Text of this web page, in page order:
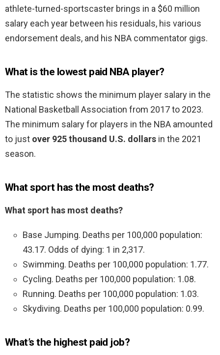
athlete-turned-sportscaster brings in a $60 million
salary each year between his residuals, his various
endorsement deals, and his NBA commentator gigs.
What is the lowest paid NBA player?
The statistic shows the minimum player salary in the
National Basketball Association from 2017 to 2023.
The minimum salary for players in the NBA amounted
to just over 925 thousand U.S. dollars in the 2021
season.
What sport has the most deaths?
What sport has most deaths?
Base Jumping. Deaths per 100,000 population:
43.17. Odds of dying: 1 in 2,317.
Swimming. Deaths per 100,000 population: 1.77.
Cycling. Deaths per 100,000 population: 1.08.
Running. Deaths per 100,000 population: 1.03.
Skydiving. Deaths per 100,000 population: 0.99.
What’s the highest paid job?